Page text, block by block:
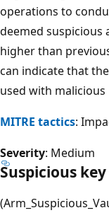
operations to
deemed suspicious
higher than
can indicate that
used with malicious
MITRE tactics:
Severity: Medium
Suspicious